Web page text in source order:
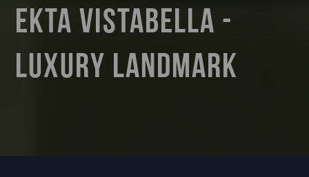
Ekta Vistabella -
Luxury Landmark